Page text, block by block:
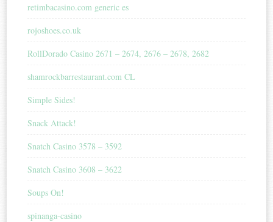
retimbacasino.com generic es
rojoshoes.co.uk
RollDorado Casino 2671 – 2674, 2676 – 2678, 2682
shamrockbarrestaurant.com CL
Simple Sides!
Snack Attack!
Snatch Casino 3578 – 3592
Snatch Casino 3608 – 3622
Soups On!
spinanga-casino